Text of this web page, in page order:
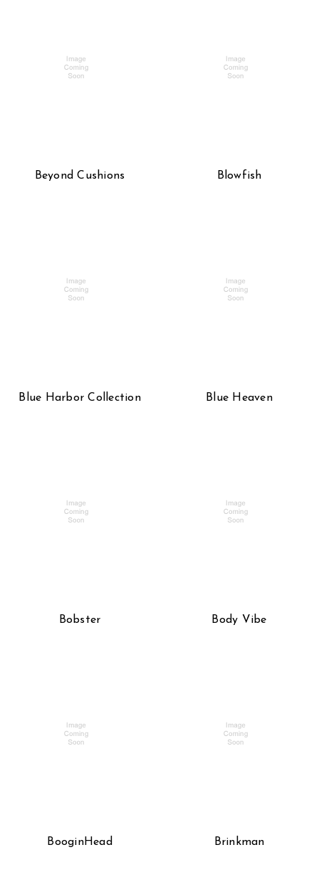
Beyond Cushions Blowfish
Blue Harbor Collection Blue Heaven
Bobster Body Vibe
BooginHead Brinkman